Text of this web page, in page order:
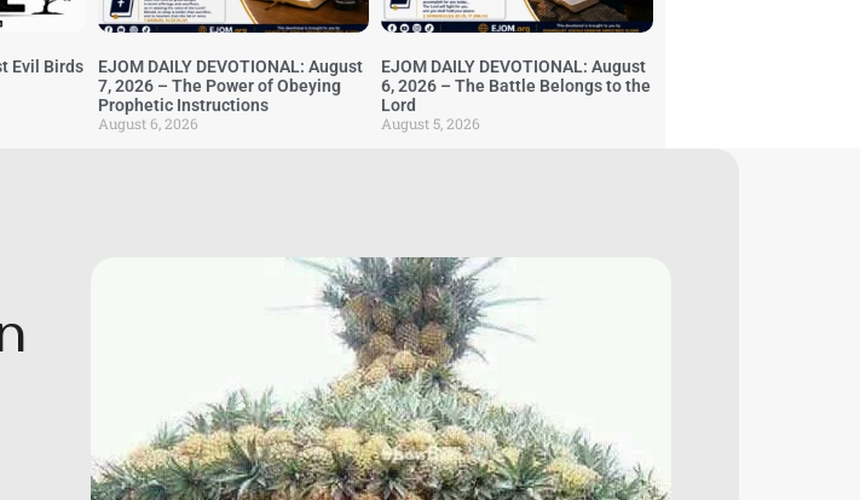
Evil Birds
EJOM DAILY DEVOTIONAL: August
7, 2026 – The Power of Obeying
Prophetic Instructions
August 6, 2026
EJOM DAILY DEVOTIONAL: August
6, 2026 – The Battle Belongs to the
Lord
August 5, 2026